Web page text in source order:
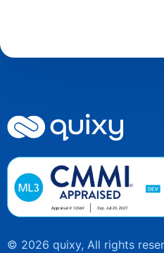
© 2026 quixy, All rights